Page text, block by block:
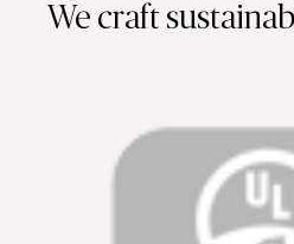
We craft